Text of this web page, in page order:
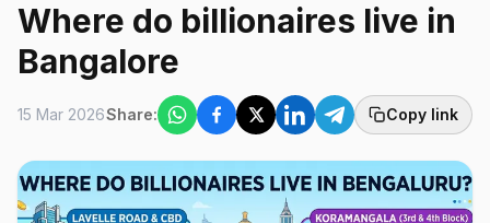
Where do billionaires live in
Bangalore
15 Mar 2026Share: Copy link